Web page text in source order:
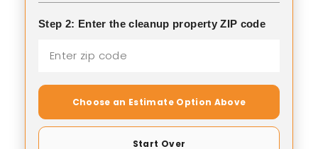
Step 2: Enter the cleanup property ZIP code
Choose an Estimate Option Above
Start Over